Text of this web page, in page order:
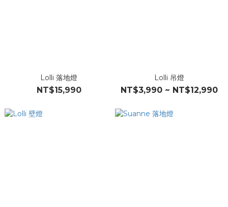
Lolli 落地燈
NT$15,990
Lolli 吊燈
NT$3,990 ~ NT$12,990